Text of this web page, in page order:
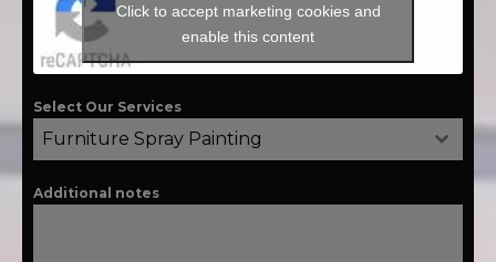
Click to accept marketing cookies and
enable this content
Select Our Services
Furniture Spray Painting
Additional notes